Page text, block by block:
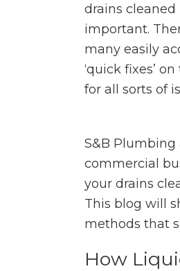
drains cleaned
important.
many easily
‘quick fixes’
for all sorts of
S&B
commercial
your drains
This blog will
methods that
How